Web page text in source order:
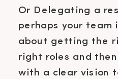
Or Delegating a
perhaps your team
about getting the
right roles and
with a clear vision